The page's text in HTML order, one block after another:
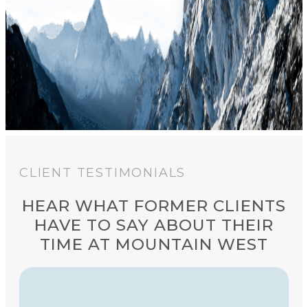
CLIENT TESTIMONIALS
HEAR WHAT FORMER CLIENTS
HAVE TO SAY ABOUT THEIR
TIME AT MOUNTAIN WEST